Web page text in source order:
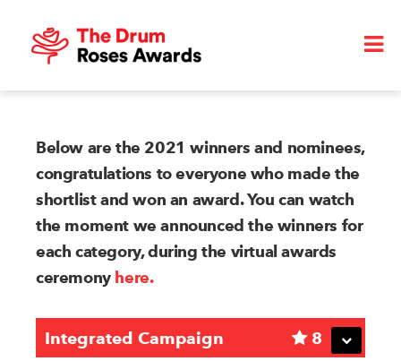
Below are the 2021 winners and nominees,
congratulations to everyone who made the
shortlist and won an award. You can watch
the moment we announced the winners for
each category, during the virtual awards
ceremony here.
8
Integrated Campaign